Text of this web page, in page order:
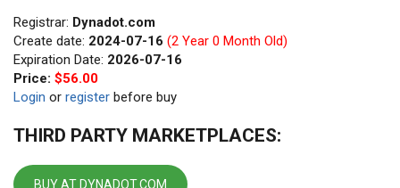
Registrar: Dynadot.com
Create date: 2024-07-16 (2 Year 0 Month Old)
Expiration Date: 2026-07-16
Price: $56.00
Login or register before buy
THIRD PARTY MARKETPLACES:
BUY AT DYNADOT.COM